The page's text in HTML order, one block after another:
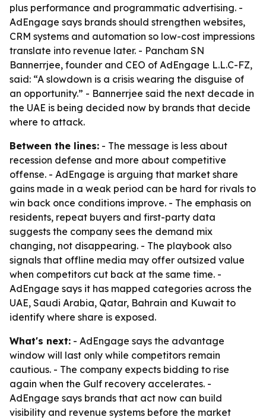
plus performance and programmatic advertising. -
AdEngage says brands should strengthen websites,
CRM systems and automation so low-cost impressions
translate into revenue later. - Pancham SN
Bannerrjee, founder and CEO of AdEngage L.L.C-FZ,
said: “A slowdown is a crisis wearing the disguise of
an opportunity.” - Bannerrjee said the next decade in
the UAE is being decided now by brands that decide
where to attack.
Between the lines: - The message is less about
recession defense and more about competitive
offense. - AdEngage is arguing that market share
gains made in a weak period can be hard for rivals to
win back once conditions improve. - The emphasis on
residents, repeat buyers and first-party data
suggests the company sees the demand mix
changing, not disappearing. - The playbook also
signals that offline media may offer outsized value
when competitors cut back at the same time. -
AdEngage says it has mapped categories across the
UAE, Saudi Arabia, Qatar, Bahrain and Kuwait to
identify where share is exposed.
What's next: - AdEngage says the advantage
window will last only while competitors remain
cautious. - The company expects bidding to rise
again when the Gulf recovery accelerates. -
AdEngage says brands that act now can build
visibility and revenue systems before the market